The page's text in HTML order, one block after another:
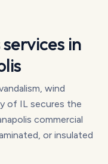
services in
wind
of IL secures the
commercial
or insulated